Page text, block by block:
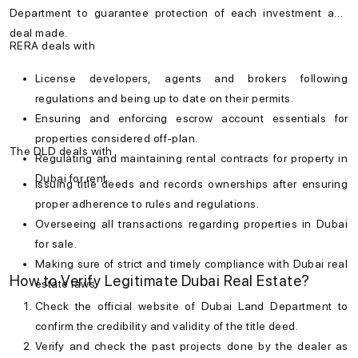
Department to guarantee protection of each investment and
deal made.
RERA deals with
License developers, agents and brokers following
regulations and being up to date on their permits.
Ensuring and enforcing escrow account essentials for
properties considered off-plan.
Regulating and maintaining rental contracts forproperty in
Dubai for rent.
The DLD deals with
Issuing title deeds and records ownerships after ensuring
proper adherence to rules and regulations.
Overseeing all transactions regardingproperties in Dubai
for sale
Making sure of strict and timely compliance with Dubai real
estate laws.
How to Verify Legitimate Dubai Real Estate?
Check the official website of Dubai Land Department to
confirm the credibility and validity of the title deed.
Verify and check the past projects done by the dealer as